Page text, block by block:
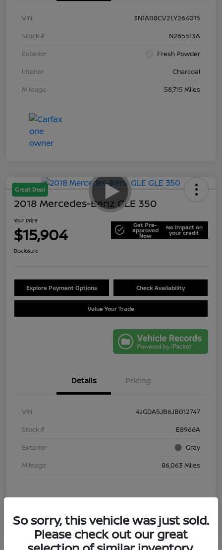
VIN
3N1AB8CV2LY264015
Stock #
N265513A
Exterior
Fresh Powder
Interior
Charcoal
Mileage
58,715 Miles
Great Deal
2018 Mercedes-Benz GLE 350
Your Price
$15,904 Get Pre-
approved
Now
No impact on
your credit
Disclosure
Explore Payment Options Check Availability
Value Your Trade
Details Pricing
VIN
4JGDA5JB6JB012747
Stock #
E8966A
Exterior
Gray
Mileage
86,063 Miles
So sorry, this vehicle was just sold.
Please check out our great